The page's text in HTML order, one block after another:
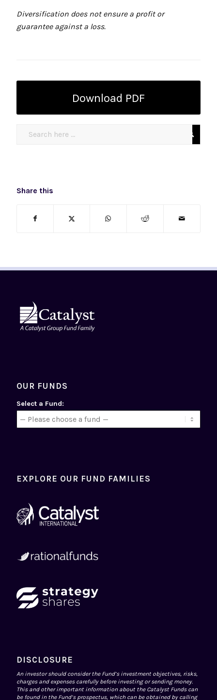
Diversification does not ensure a profit or
guarantee against a loss.
Download PDF
Share this
OUR FUNDS
Select a Fund:
EXPLORE OUR FUND FAMILIES
DISCLOSURE
An investor should consider the Fund’s investment objectives, risks,
charges and expenses carefully before investing or sending money.
This and other important information about the Catalyst Funds can
be found in the Fund’s prospectus, which can be obtained by calling